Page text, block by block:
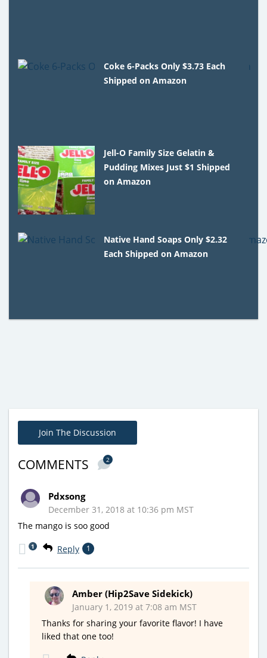
Coke 6-Packs Only $3.73 Each
Shipped on Amazon
Jell-O Family Size Gelatin &
Pudding Mixes Just $1 Shipped
on Amazon
Native Hand Soaps Only $2.32
Each Shipped on Amazon
Join The Discussion
COMMENTS 2
Pdxsong
December 31, 2018 at 10:36 pm MST
The mango is soo good
Reply 1
1
Amber (Hip2Save Sidekick)
January 1, 2019 at 7:08 am MST
Thanks for sharing your favorite flavor! I have
liked that one too!